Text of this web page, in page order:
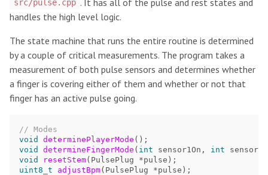
src/pulse.cpp
handles the high level logic.
The state machine that runs the entire routine is determined
by a couple of critical measurements. The program takes a
measurement of both pulse sensors and determines whether
a finger is covering either of them and whether or not that
finger has an active pulse going.
// Modes
void
determinePlayerMode ();
void
determineFingerMode ( int sensor1On , int
void
resetStem( PulsePlug *pulse );
uint8_t
adjustBpm( PulsePlug *pulse );